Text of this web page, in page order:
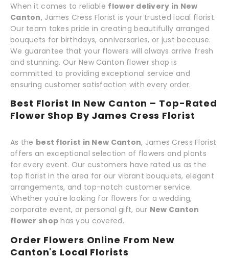
When it comes to reliable flower delivery in New
Canton, James Cress Florist is your trusted local florist.
Our team takes pride in creating beautifully arranged
bouquets for birthdays, anniversaries, or just because.
We guarantee that your flowers will always arrive fresh
and stunning. Our New Canton flower shop is
committed to providing exceptional service and
ensuring customer satisfaction with every order.
Best Florist In New Canton – Top-Rated
Flower Shop By James Cress Florist
As the best florist in New Canton, James Cress Florist
offers an exceptional selection of flowers and plants
for every event. Our customers have rated us as the
top florist in the area for our vibrant bouquets, elegant
arrangements, and top-notch customer service.
Whether you're looking for flowers for a wedding,
corporate event, or personal gift, our New Canton
flower shop has you covered.
Order Flowers Online From New
Canton's Local Florists